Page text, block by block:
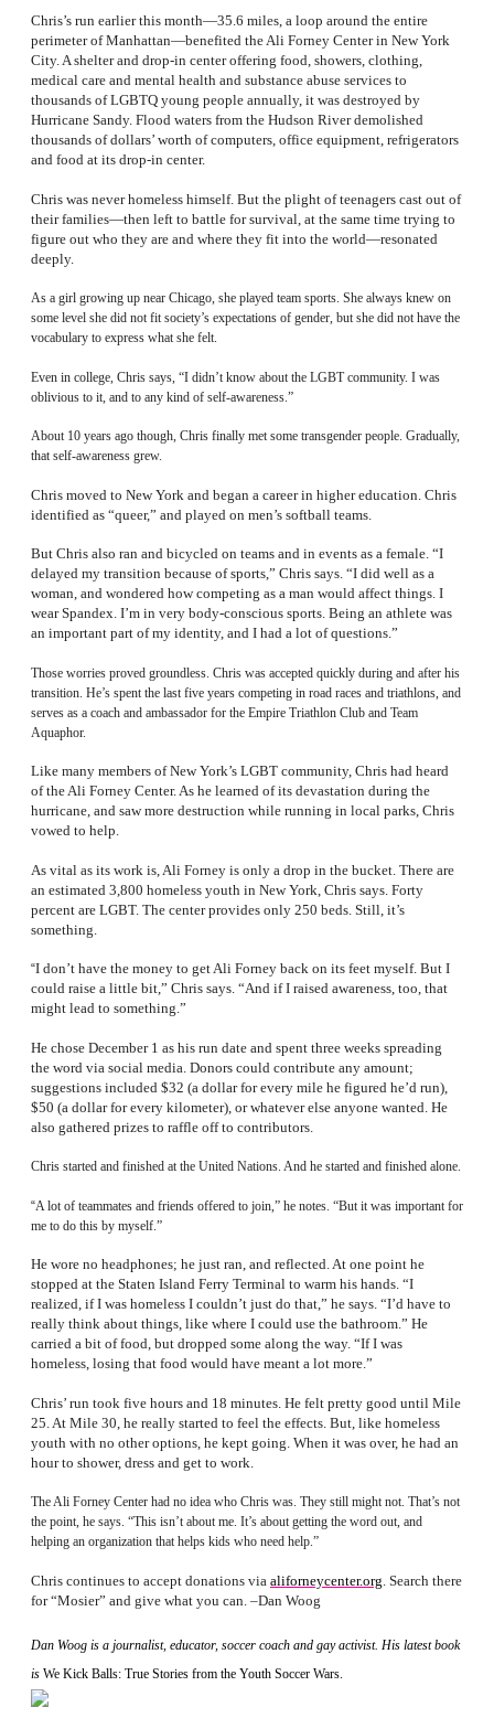
Chris’s run earlier this month—35.6 miles, a loop around the entire
perimeter of Manhattan—benefited the Ali Forney Center in New York
City. A shelter and drop-in center offering food, showers, clothing,
medical care and mental health and substance abuse services to
thousands of LGBTQ young people annually, it was destroyed by
Hurricane Sandy. Flood waters from the Hudson River demolished
thousands of dollars’ worth of computers, office equipment, refrigerators
and food at its drop-in center.
Chris was never homeless himself. But the plight of teenagers cast out of
their families—then left to battle for survival, at the same time trying to
figure out who they are and where they fit into the world—resonated
deeply.
As a girl growing up near Chicago, she played team sports. She always knew on
some level she did not fit society’s expectations of gender, but she did not have the
vocabulary to express what she felt.
Even in college, Chris says, “I didn’t know about the LGBT community. I was
oblivious to it, and to any kind of self-awareness.”
About 10 years ago though, Chris finally met some transgender people. Gradually,
that self-awareness grew.
Chris moved to New York and began a career in higher education. Chris
identified as “queer,” and played on men’s softball teams.
But Chris also ran and bicycled on teams and in events as a female. “I
delayed my transition because of sports,” Chris says. “I did well as a
woman, and wondered how competing as a man would affect things. I
wear Spandex. I’m in very body-conscious sports. Being an athlete was
an important part of my identity, and I had a lot of questions.”
Those worries proved groundless. Chris was accepted quickly during and after his
transition. He’s spent the last five years competing in road races and triathlons, and
serves as a coach and ambassador for the Empire Triathlon Club and Team
Aquaphor.
Like many members of New York’s LGBT community, Chris had heard
of the Ali Forney Center. As he learned of its devastation during the
hurricane, and saw more destruction while running in local parks, Chris
vowed to help.
As vital as its work is, Ali Forney is only a drop in the bucket. There are
an estimated 3,800 homeless youth in New York, Chris says. Forty
percent are LGBT. The center provides only 250 beds. Still, it’s
something.
“I don’t have the money to get Ali Forney back on its feet myself. But I
could raise a little bit,” Chris says. “And if I raised awareness, too, that
might lead to something.”
He chose December 1 as his run date and spent three weeks spreading
the word via social media. Donors could contribute any amount;
suggestions included $32 (a dollar for every mile he figured he’d run),
$50 (a dollar for every kilometer), or whatever else anyone wanted. He
also gathered prizes to raffle off to contributors.
Chris started and finished at the United Nations. And he started and finished alone.
“A lot of teammates and friends offered to join,” he notes. “But it was important for
me to do this by myself.”
He wore no headphones; he just ran, and reflected. At one point he
stopped at the Staten Island Ferry Terminal to warm his hands. “I
realized, if I was homeless I couldn’t just do that,” he says. “I’d have to
really think about things, like where I could use the bathroom.” He
carried a bit of food, but dropped some along the way. “If I was
homeless, losing that food would have meant a lot more.”
Chris’ run took five hours and 18 minutes. He felt pretty good until Mile
25. At Mile 30, he really started to feel the effects. But, like homeless
youth with no other options, he kept going. When it was over, he had an
hour to shower, dress and get to work.
The Ali Forney Center had no idea who Chris was. They still might not. That’s not
the point, he says. “This isn’t about me. It’s about getting the word out, and
helping an organization that helps kids who need help.”
Chris continues to accept donations via aliforneycenter.org . Search there
for “Mosier” and give what you can. –Dan Woog
Dan Woog is a journalist, educator, soccer coach and gay activist. His latest book
is We Kick Balls: True Stories from the Youth Soccer Wars.